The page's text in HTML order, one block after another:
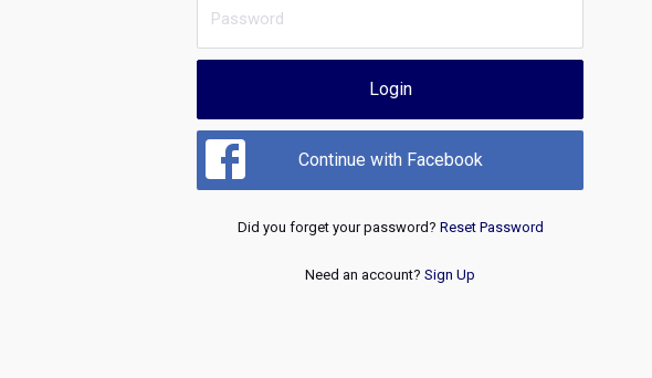
Login
Continue with Facebook
Did you forget your password? Reset Password
Need an account? Sign Up